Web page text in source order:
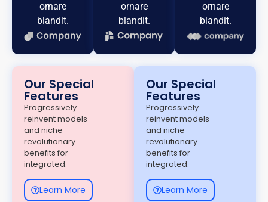
ornare
blandit.
ornare
blandit.
ornare
blandit.
Our Special
Features
Progressively
reinvent models
and niche
revolutionary
benefits for
integrated.
Learn More
Our Special
Features
Progressively
reinvent models
and niche
revolutionary
benefits for
integrated.
Learn More